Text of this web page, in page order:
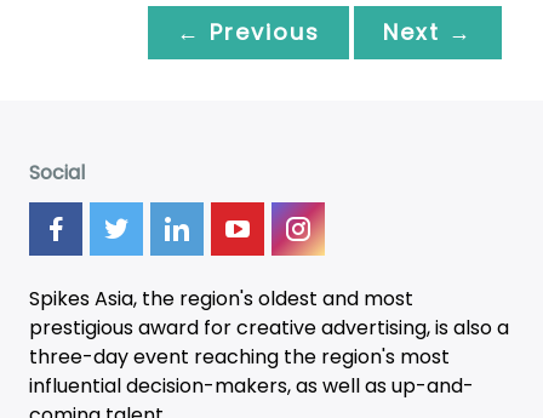
← Previous Next →
Social
Spikes Asia, the region's oldest and most
prestigious award for creative advertising, is also a
three-dayevent reaching the region's most
influential decision-makers, as well as up-and-